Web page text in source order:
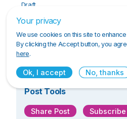
Draft
Click here to download the
Post Tools
Share Post Subscribe
Your privacy
We use cookies on this site to
By clicking the Accept button, you
here.
Ok, I accept No, thanks